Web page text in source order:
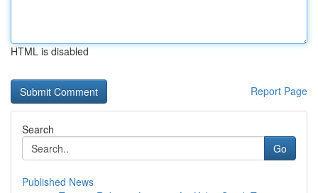
HTML is disabled
Report Page
Search
Go
Published News